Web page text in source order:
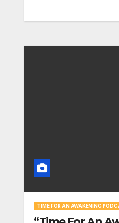
TIME FOR AN AWAKENING